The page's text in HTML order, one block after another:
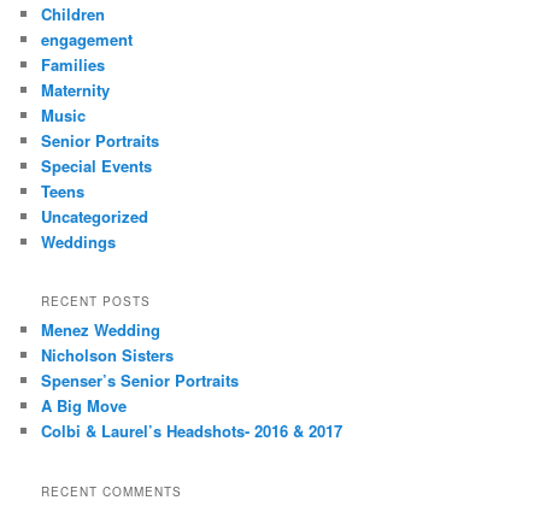
h
Children
engagement
Families
Maternity
Music
Senior Portraits
Special Events
Teens
Uncategorized
Weddings
RECENT POSTS
Menez Wedding
Nicholson Sisters
Spenser’s Senior Portraits
A Big Move
Colbi & Laurel’s Headshots- 2016 & 2017
RECENT COMMENTS